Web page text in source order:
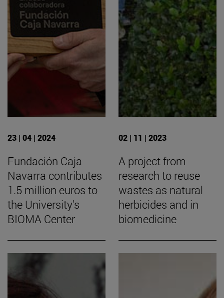
23 | 04 | 2024
Fundación Caja
Navarra contributes
1.5 million euros to
the University's
BIOMA Center
02 | 11 | 2023
A project from
research to reuse
wastes as natural
herbicides and in
biomedicine